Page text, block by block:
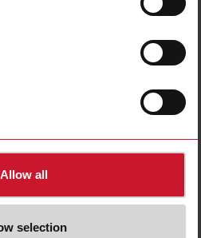
Allow all
selection
select